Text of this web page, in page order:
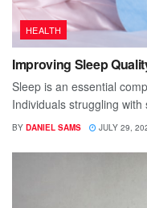
HEALTH
Improving Sleep
Sleep is an essential
Individuals struggling
BY DANIEL SAMS JULY 29,